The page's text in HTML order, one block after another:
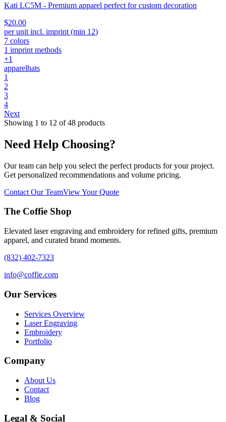
Kati LC5M - Premium apparel perfect for custom decoration
$20.00
per unit incl. imprint (min 12)
7 colors
1 imprint methods
+1
apparelhats
1
2
3
4
Next
Showing 1 to 12 of48 products
Need Help Choosing?
Our team can help you select the perfect products for your project.
Get personalized recommendations and volume pricing.
Contact Our TeamView Your Quote
The Coffie Shop
Elevated laser engraving and embroidery for refined gifts, premium
apparel, and curated brand moments.
(832) 402-7323
info@coffie.com
Our Services
Services Overview
Laser Engraving
Embroidery
Portfolio
Company
About Us
Contact
Blog
Legal & Social